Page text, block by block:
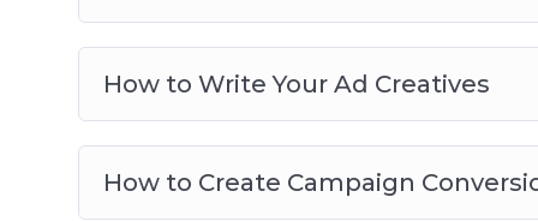
How to Write Your Ad Creatives
How to Create Campaign